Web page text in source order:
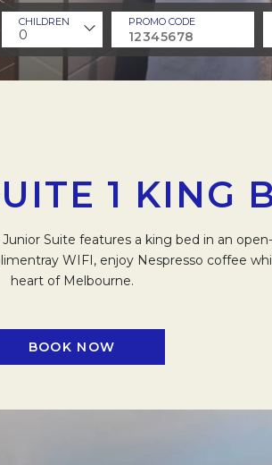
CHILDREN
0
PROMO CODE
1 KING
Suite features a king bed in an
WIFI, enjoy Nespresso coffee
heart of Melbourne.
BOOK NOW